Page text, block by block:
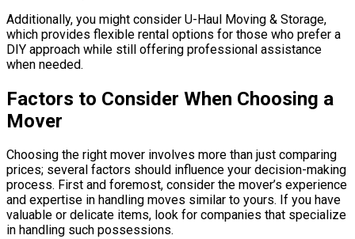
Additionally, you might consider U-Haul Moving & Storage,
which provides flexible rental options for those who prefer a
DIY approach while still offering professional assistance
when needed.
Factors to Consider When Choosing a
Mover
Choosing the right mover involves more than just comparing
prices; several factors should influence your decision-making
process. First and foremost, consider the mover’s experience
and expertise in handling moves similar to yours. If you have
valuable or delicate items, look for companies that specialize
in handling such possessions.